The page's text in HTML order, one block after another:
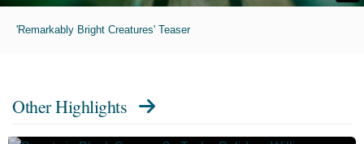
'Remarkably Bright Creatures' Teaser
Other Highlights